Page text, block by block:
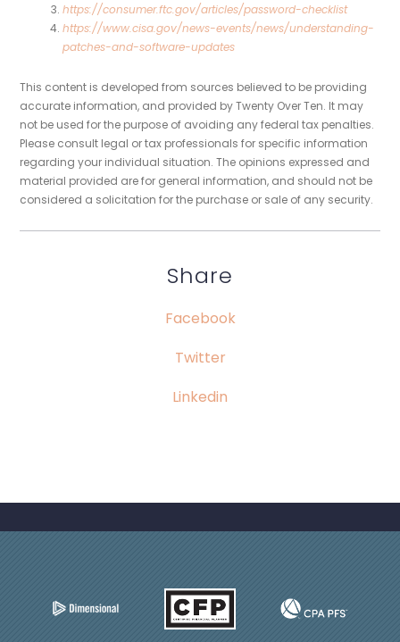
https://consumer.ftc.gov/articles/password-checklist
https://www.cisa.gov/news-events/news/understanding-
patches-and-software-updates
This content is developed from sources believed to be providing
accurate information, and provided by Twenty Over Ten. It may
not be used for the purpose of avoiding any federal tax penalties.
Please consult legal or tax professionals for specific information
regarding your individual situation. The opinions expressed and
material provided are for general information, and should not be
considered a solicitation for the purchase or sale of any security.
Share
Facebook
Twitter
Linkedin